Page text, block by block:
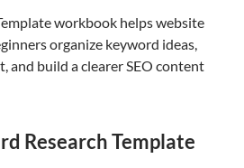
workbook helps website
organize keyword ideas,
and build a clearer SEO content
Research Template